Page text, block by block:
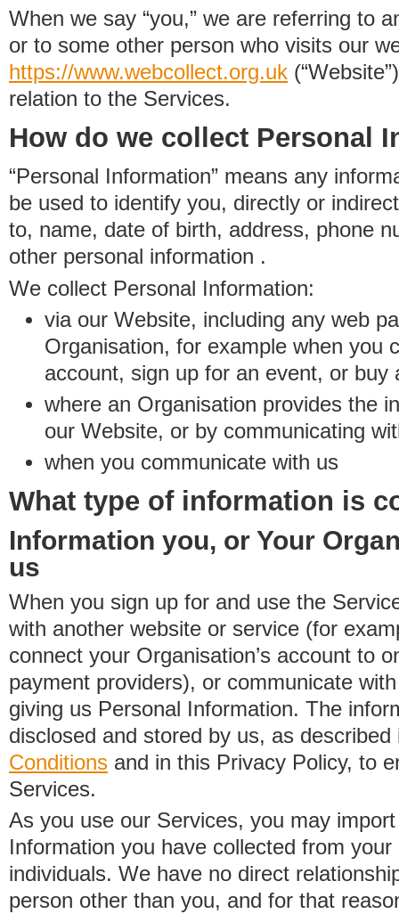
When we say “you,” we are referring to
or to some other person who visits our
https://www.webcollect.org.uk
relation to the Services.
How do we collect Personal
“Personal Information” means any
be used to identify you, directly or
to, name, date of birth, address, phone
other personal information .
We collect Personal Information:
via our Website, including any web
Organisation, for example when you
account, sign up for an event, or buy
where an Organisation provides the
our Website, or by communicating
when you communicate with us
What type of information is
Information you, or Your
us
When you sign up for and use the
with another website or service (for
connect your Organisation’s account to
payment providers), or communicate
giving us Personal Information. The
disclosed and stored by us, as
Conditions and in this Privacy Policy, to
Services.
As you use our Services, you may
Information you have collected from
individuals. We have no direct
person other than you, and for that